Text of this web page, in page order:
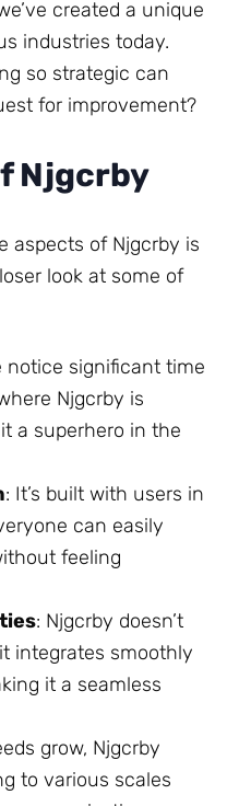
created a unique
industries today.
so strategic can
for improvement?
Njgcrby
aspects of Njgcrby is
look at some of
notice significant time
Njgcrby is
a superhero in the
: It’s built with users in
can easily
feeling
: Njgcrby doesn’t
integrates smoothly
it a seamless
grow, Njgcrby
to various scales